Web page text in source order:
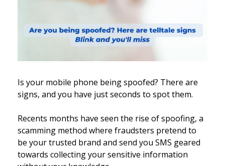
Is your mobile phone being spoofed? There are
signs, and you have just seconds to spot them.
Recents months have seen the rise of spoofing, a
scamming method where fraudsters pretend to
be your trusted brand and send you SMS geared
towards collecting your sensitive information